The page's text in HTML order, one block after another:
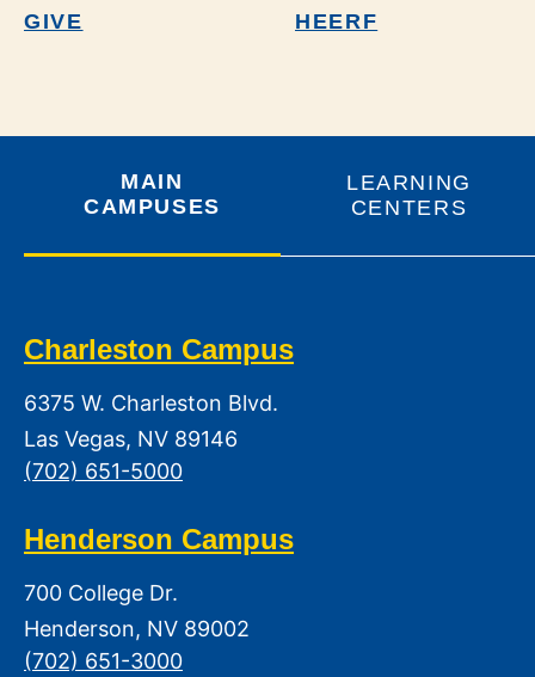
GIVE HEERF
MAIN
CAMPUSES
LEARNING
CENTERS
Charleston Campus
6375 W. Charleston Blvd.
Las Vegas, NV 89146
(702) 651-5000
Henderson Campus
700 College Dr.
Henderson, NV 89002
(702) 651-3000